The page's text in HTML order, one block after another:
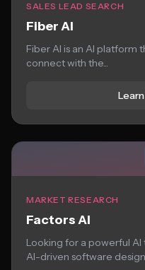
SALES LEAD SEARCH
Fiber AI
Fiber AI is an AI platform
connect with the...
MARKET RESEARCH
Factors AI
Looking for a powerful AI
AI-driven software